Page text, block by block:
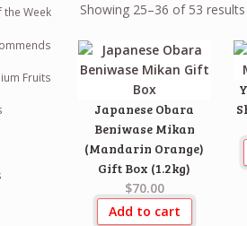
Showing 25–36 of 53 results
Japanese Obara
Beniwase Mikan
(Mandarin Orange)
Gift Box (1.2kg)
$70.00
Add to cart
the Week
Fruits